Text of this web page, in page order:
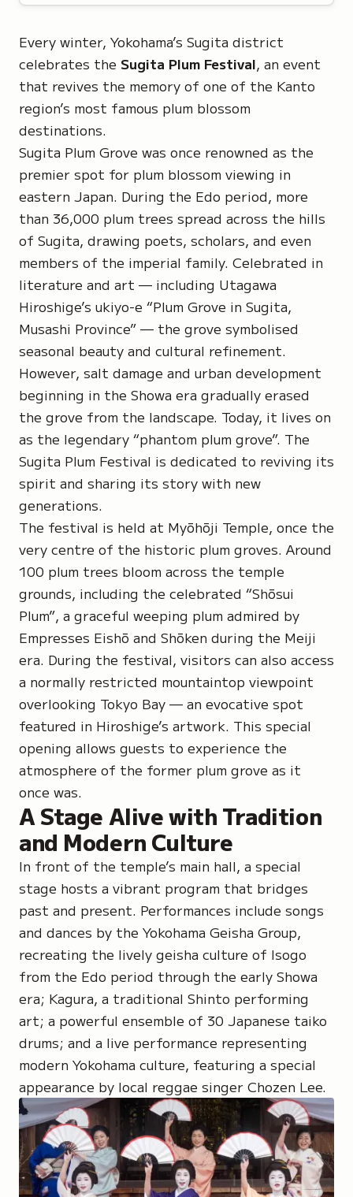
Every winter, Yokohama’s Sugita district
celebrates the Sugita Plum Festival, an event
that revives the memory of one of the Kanto
region’s most famous plum blossom
destinations.
Sugita Plum Grove was once renowned as the
premier spot for plum blossom viewing in
eastern Japan. During the Edo period, more
than 36,000 plum trees spread across the hills
of Sugita, drawing poets, scholars, and even
members of the imperial family. Celebrated in
literature and art — including Utagawa
Hiroshige’s ukiyo-e “Plum Grove in Sugita,
Musashi Province” — the grove symbolised
seasonal beauty and cultural refinement.
However, salt damage and urban development
beginning in the Showa era gradually erased
the grove from the landscape. Today, it lives on
as the legendary “phantom plum grove”. The
Sugita Plum Festival is dedicated to reviving its
spirit and sharing its story with new
generations.
The festival is held at Myōhōji Temple, once the
very centre of the historic plum groves. Around
100 plum trees bloom across the temple
grounds, including the celebrated “Shōsui
Plum”, a graceful weeping plum admired by
Empresses Eishō and Shōken during the Meiji
era. During the festival, visitors can also access
a normally restricted mountaintop viewpoint
overlooking Tokyo Bay — an evocative spot
featured in Hiroshige’s artwork. This special
opening allows guests to experience the
atmosphere of the former plum grove as it
once was.
A Stage Alive with Tradition
and Modern Culture
In front of the temple’s main hall, a special
stage hosts a vibrant program that bridges
past and present. Performances include songs
and dances by the Yokohama Geisha Group,
recreating the lively geisha culture of Isogo
from the Edo period through the early Showa
era; Kagura, a traditional Shinto performing
art; a powerful ensemble of 30 Japanese taiko
drums; and a live performance representing
modern Yokohama culture, featuring a special
appearance by local reggae singer Chozen Lee.